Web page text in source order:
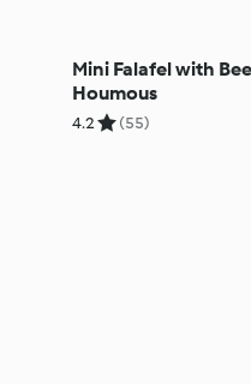
Mini Falafel with
Houmous
4.2 (55)